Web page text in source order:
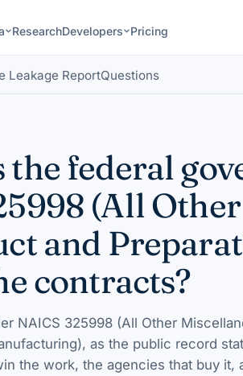
ResearchDevelopers Pricing
Leakage ReportQuestions
the federal
(All
and
contracts?
NAICS 325998 (All Other
, as the public record
the work, the agencies that buy it,